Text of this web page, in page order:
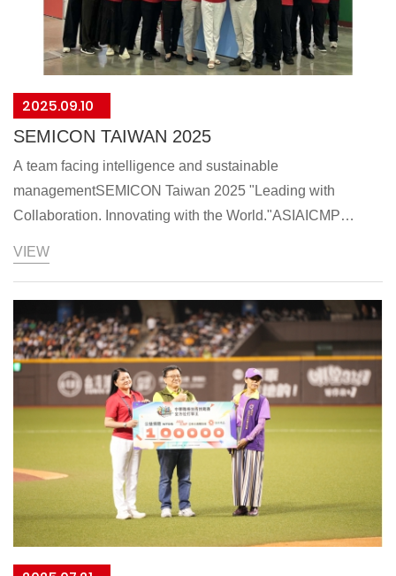
2025.09.10
SEMICON TAIWAN 2025
A team facing intelligence and sustainable
managementSEMICON Taiwan 2025 "Leading with
Collaboration. Innovating with the World."ASIAICMP
"Leading with Collaboration. Innovating with the World."
"back-to-basics" engineering philosophy, focusing on two
main pillars: CMP-related material supply and feed
automation, achieving optimization in three key areas: cost,
yield, and ESG. The series of products exhibited this time
are the concrete results of this philosophy.In terms of
emerging Asian market expansion, ASIAICMP provides
customers with immediate and comprehensive services
through localized teams. The company will promote new
strategies that combine ASIAICMP's existing professional
technology with local materials and supply chains, thereby
reducing supply chain disruption risks and maintaining
VIEW